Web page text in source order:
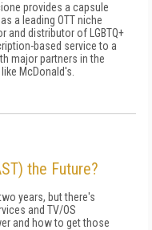
provides a capsule
a leading OTT niche
and distributor of LGBTQ+
based service to a
major partners in the
McDonald's.
the Future?
years, but there's
and TV/OS
and how to get those